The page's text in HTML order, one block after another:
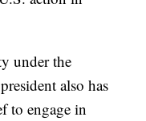
under the
also has
to engage in